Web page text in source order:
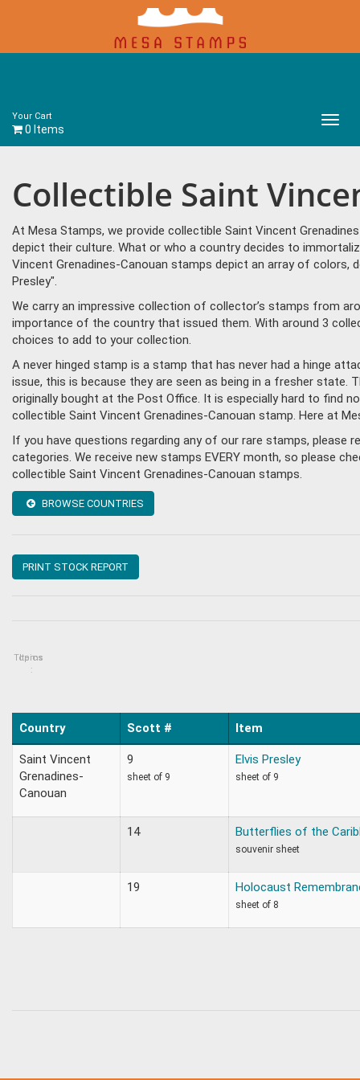
Your Cart
0 Items
Main
Collectible Saint
At Mesa Stamps, we provide collectible Saint Vincent
depict their culture. What or who a country decides to
Vincent Grenadines-Canouan stamps depict an array of colors,
Presley".
We carry an impressive collection of collector’s stamps from
importance of the country that issued them. With around 3
choices to add to your collection.
A never hinged stamp is a stamp that has never had a hinge
issue, this is because they are seen as being in a fresher
originally bought at the Post Office. It is especially hard to find
collectible Saint Vincent Grenadines-Canouan stamp. Here at
If you have questions regarding any of our rare stamps, please
categories. We receive new stamps EVERY month, so please
collectible Saint Vincent Grenadines-Canouan stamps.
BROWSE COUNTRIES
PRINT STOCK REPORT
Topics
Items
:
Country Scott # Item
Saint Vincent
Grenadines-
Canouan
9
sheet of 9
Elvis Presley
sheet of 9
14 Butterflies of the
souvenir sheet
19 Holocaust
sheet of 8